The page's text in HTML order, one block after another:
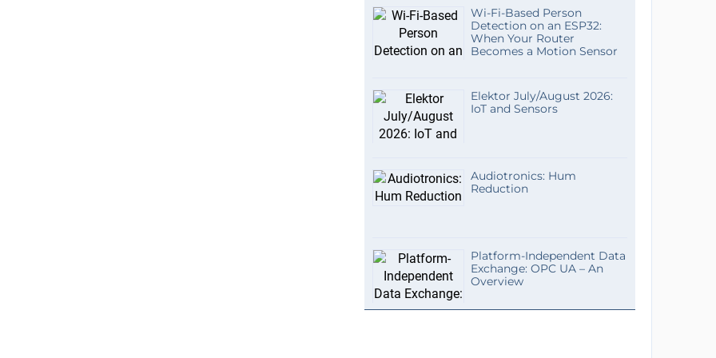
Wi-Fi-Based Person
Detection on an ESP32:
When Your Router
Becomes a Motion Sensor
Elektor July/August 2026:
IoT and Sensors
Audiotronics: Hum
Reduction
Platform-Independent Data
Exchange: OPC UA – An
Overview